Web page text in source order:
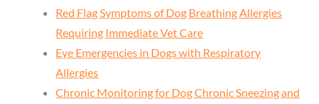
Red Flag Symptoms of Dog Breathing Allergies
Requiring Immediate Vet Care
Eye Emergencies in Dogs with Respiratory
Allergies
Chronic Monitoring for Dog Chronic Sneezing and